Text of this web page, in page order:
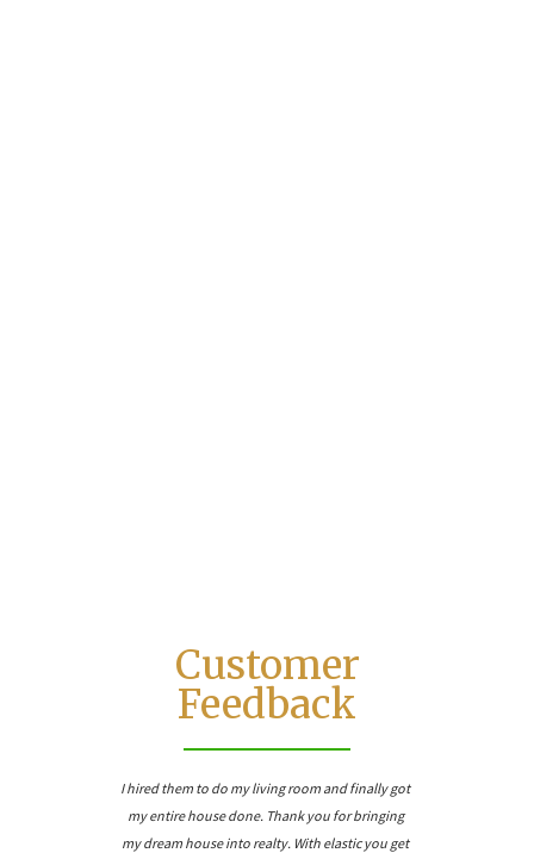
Customer
Feedback
I hired them to do my living room and finally got
my entire house done. Thank you for bringing
my dream house into realty. With elastic you get